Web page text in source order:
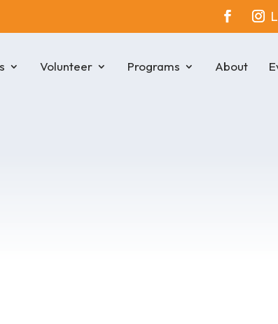
Volunteer Programs About